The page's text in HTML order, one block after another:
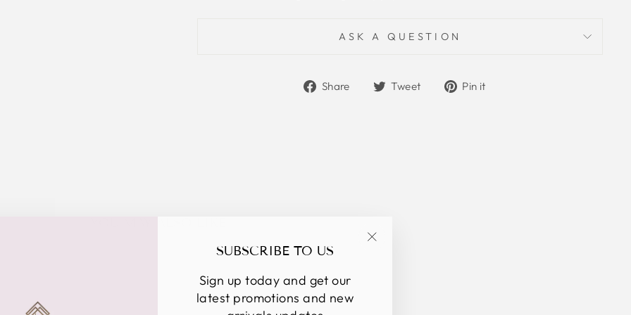
SUBSCRIBE TO US
Sign up today and get our
latest promotions and new
ASK A QUESTION
Share
ShareTweet
TweetPin it